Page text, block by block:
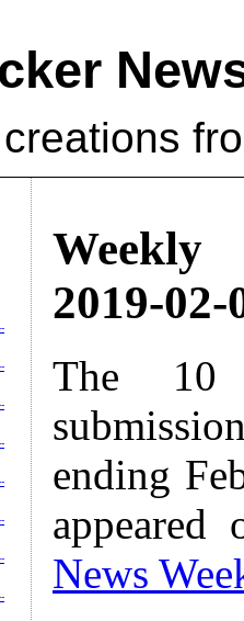
Weekly
2019-02-
The 10
ending
News